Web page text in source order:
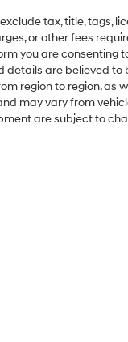
tax, title, tags,
or other fees
you are
details are believed
region to region, as
may vary from
are subject to